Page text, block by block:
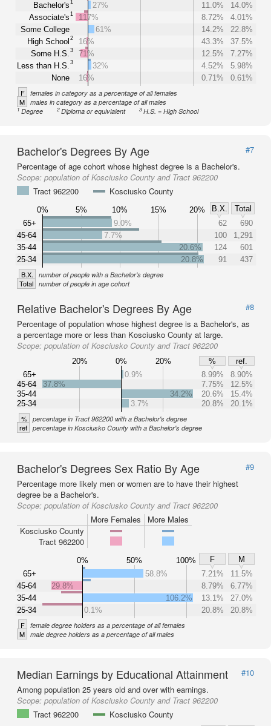
Bachelor's1
Associate's1
Some College
High School 2
Some H.S. 3
Less than H.S. 3
None
27% 11.0%
14.0%
117%
8.72%
4.01%
61%
14.2%
22.8%
16%
43.3%
37.5%
71%
12.5%
7.27%
32%
4.52%
5.98%
16%
0.71% 0.61%
F females in category as a percentage of all females
M males in category as a percentage of all males
1Degree 2Diploma or equivialent 3H.S. = High School
Bachelor's Degrees By Age
#7
Percentage of age cohort whose highest degree is a Bachelor's.
Scope: population of Kosciusko County and Tract 962200
Tract 962200
Kosciusko County
0% 5% 10% 15% 20% B.X.
Total
65+
45-64
35-44
25-34
9.0% 62
690
7.7%
100
1,291
20.6%
124
601
20.8%
91 437
B.X. number of people with a Bachelor's degree
Total number of people in age cohort
Relative Bachelor's Degrees By Age
#8
Percentage of population whose highest degree is a Bachelor's, as
a percentage more or less than Kosciusko County at large.
Scope: population of Kosciusko County and Tract 962200
20% 0% 20% %
ref.
65+
45-64
35-44
25-34
0.9% 8.99%
8.90%
37.8%
7.75%
12.5%
34.2%
20.6%
15.4%
3.7%
20.8% 20.1%
% percentage in Tract 962200 with a Bachelor's degree
ref percentage in Kosciusko County with a Bachelor's degree
Bachelor's Degrees Sex Ratio By Age
#9
Percentage more likely men or women are to have their highest
degree be a Bachelor's.
Scope: population of Kosciusko County and Tract 962200
More Females
More Males
Kosciusko County
Tract 962200
0% 50% 100% F
M
65+
45-64
35-44
25-34
58.8% 7.21%
11.5%
29.8%
8.79%
6.77%
106.2%
13.1%
27.0%
0.1%
20.8% 20.8%
F female degree holders as a percentage of all females
M male degree holders as a percentage of all males
Median Earnings by Educational Attainment
#10
Among population 25 years old and over with earnings.
Scope: population of Kosciusko County and Tract 962200
Tract 962200
Kosciusko County